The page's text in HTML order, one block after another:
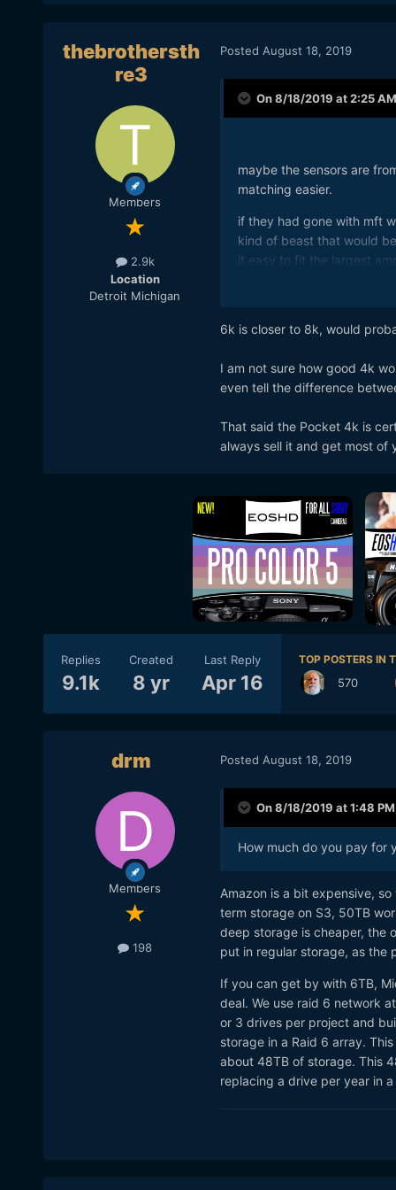
thebrothersth
re3
Members
2.9k
Location
Detroit Michigan
Posted August 18, 2019
On 8/18/2019 at 2:25
maybe the sensors are
matching easier.
if they had gone with mft
kind of beast that would
it easy to fit the largest
case. but i don't resent
i had a chance to wander
see from the retail shop
post if you have to. or
job for the price i payed.
6k is closer to 8k, would
I am not sure how good 4k
even tell the difference
That said the Pocket 4k is
always sell it and get most of
Replies
9.1k
Created
8 yr
Last Reply
Apr 16
TOP POSTERS IN
570
drm
Members
198
Posted August 18, 2019
On 8/18/2019 at 1:48
How much do you pay for
Amazon is a bit expensive,
term storage on S3, 50TB
deep storage is cheaper, the
put in regular storage, as the
If you can get by with 6TB,
deal. We use raid 6 network
or 3 drives per project and
storage in a Raid 6 array.
about 48TB of storage. This
replacing a drive per year in